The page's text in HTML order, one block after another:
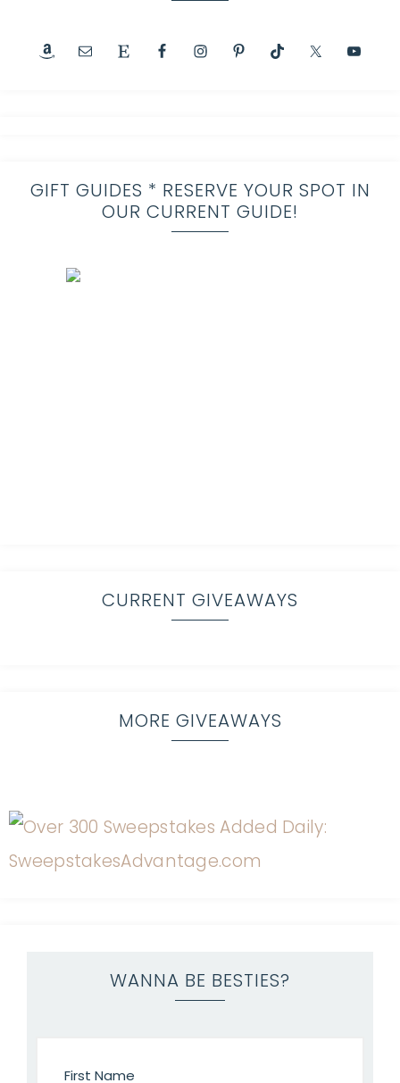
GIFT GUIDES * RESERVE YOUR SPOT IN
OUR CURRENT GUIDE!
CURRENT GIVEAWAYS
MORE GIVEAWAYS
WANNA BE BESTIES?